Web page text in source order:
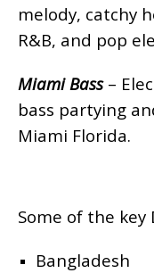
melody, catchy
R&B, and pop
Miami Bass –
bass partying
Miami Florida.
Some of the
Bangladesh